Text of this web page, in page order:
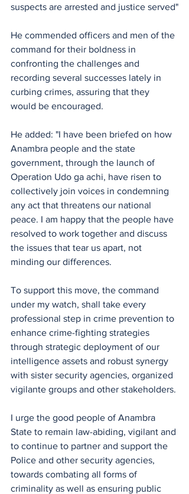
suspects are arrested and justice served"
He commended officers and men of the
command for their boldness in
confronting the challenges and
recording several successes lately in
curbing crimes, assuring that they
would be encouraged.
He added: "I have been briefed on how
Anambra people and the state
government, through the launch of
Operation Udo ga achi, have risen to
collectively join voices in condemning
any act that threatens our national
peace. I am happy that the people have
resolved to work together and discuss
the issues that tear us apart, not
minding our differences.
To support this move, the command
under my watch, shall take every
professional step in crime prevention to
enhance crime-fighting strategies
through strategic deployment of our
intelligence assets and robust synergy
with sister security agencies, organized
vigilante groups and other stakeholders.
I urge the good people of Anambra
State to remain law-abiding, vigilant and
to continue to partner and support the
Police and other security agencies,
towards combating all forms of
criminality as well as ensuring public